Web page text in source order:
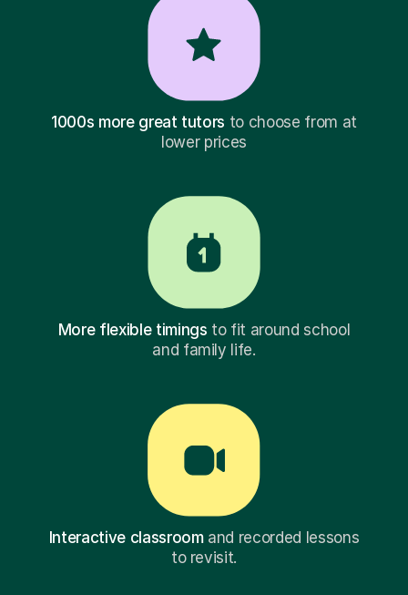
1000s more great tutors to choose from at
lower prices
More flexible timings to fit around school
and family life.
Interactive classroomand recorded lessons
to revisit.